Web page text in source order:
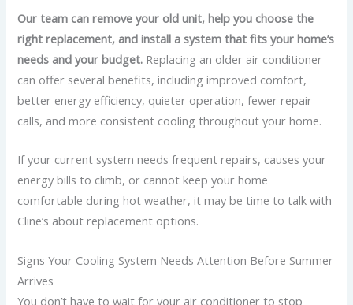
Our team can remove your old unit, help you choose the
right replacement, and install a system that fits your home’s
needs and your budget. Replacing an older air conditioner
can offer several benefits, including improved comfort,
better energy efficiency, quieter operation, fewer repair
calls, and more consistent cooling throughout your home.
If your current system needs frequent repairs, causes your
energy bills to climb, or cannot keep your home
comfortable during hot weather, it may be time to talk with
Cline’s about replacement options.
Signs Your Cooling System Needs Attention Before Summer
Arrives
You don’t have to wait for your air conditioner to stop